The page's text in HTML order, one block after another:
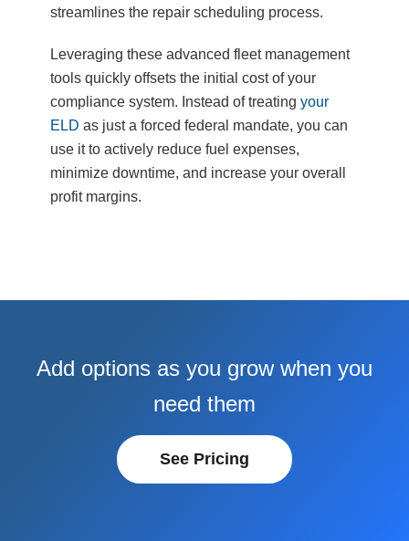
streamlines the repair scheduling process.
Leveraging these advanced fleet management
tools quickly offsets the initial cost of your
compliance system. Instead of treating your
ELD as just a forced federal mandate, you can
use it to actively reduce fuel expenses,
minimize downtime, and increase your overall
profit margins.
Add options as you grow when you
need them
See Pricing